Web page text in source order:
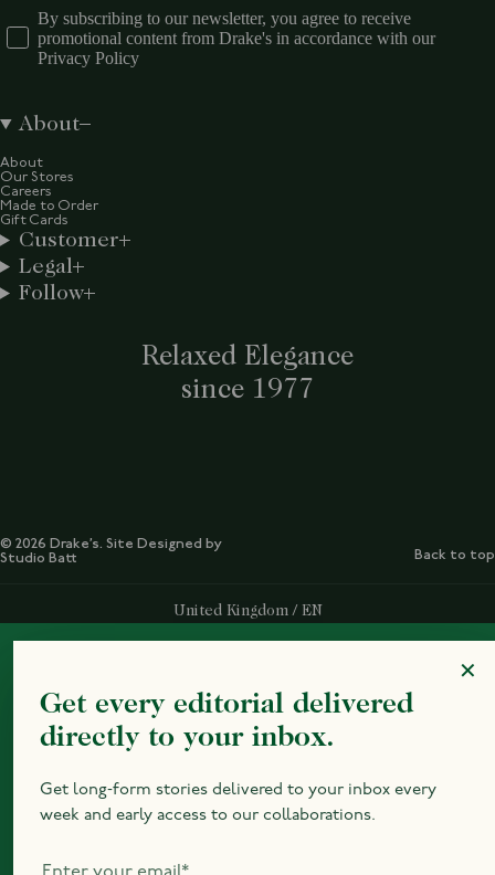
Relaxed Elegance
since 1977
By subscribing to our newsletter, you agree to receive
promotional content from Drake's in accordance with our
Privacy Policy
Select Your Region:
United Kingdom / EN
About
About
Our Stores
Careers
Made to Order
Gift Cards
Customer
Legal
Follow
© 2026 Drake’s. Site Designed by
Studio Batt
Back to top